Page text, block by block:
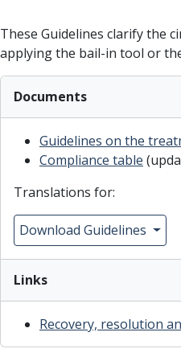
These Guidelines clarify the
applying the bail-in tool or
Documents
Guidelines on the
Compliance table
Translations for:
Download Guidelines
Links
Recovery, resolution